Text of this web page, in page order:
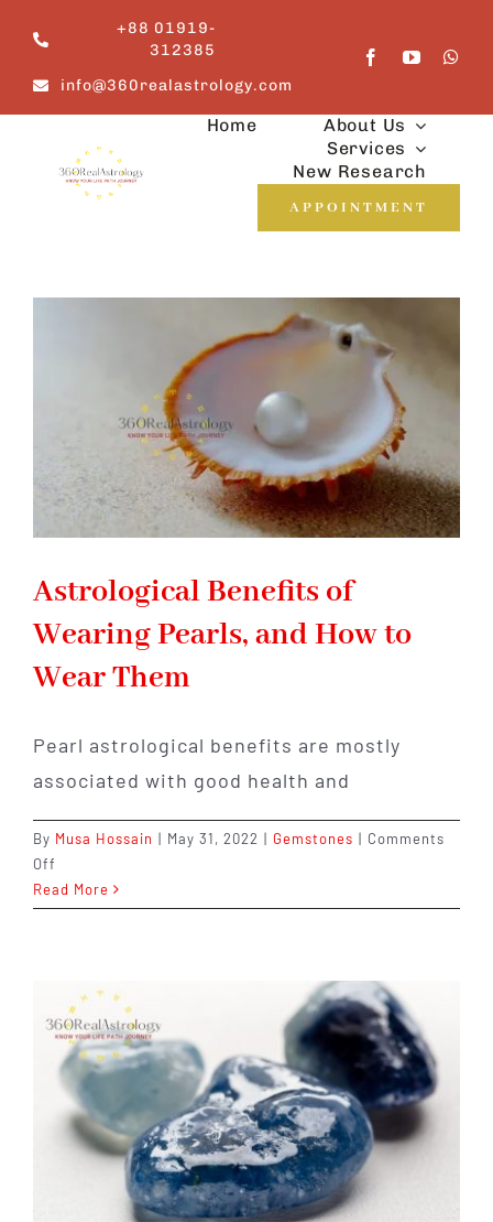
content
+88 01919-
312385
info@360realastrology.com
Home
About Us
Services
New Research
APPOINTMENT
Astrological Benefits of
Wearing Pearls, and How to
Wear Them
Pearl astrological benefits are mostly
associated with good health and
By Musa Hossain | May 31, 2022 | Gemstones | Comments
Off
Astrological
Benefits
Pearls,
and
How
to
Wear
Them
Read More